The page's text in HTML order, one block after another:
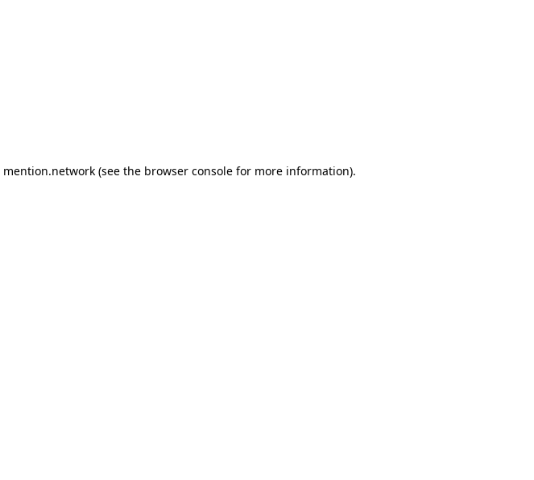
mention.network (see the browser console for more information).